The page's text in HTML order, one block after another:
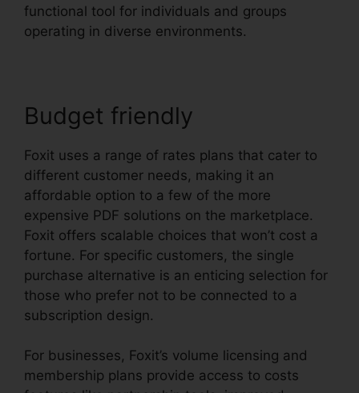
functional tool for individuals and groups
operating in diverse environments.
Budget friendly
Foxit uses a range of rates plans that cater to
different customer needs, making it an
affordable option to a few of the more
expensive PDF solutions on the marketplace.
Foxit offers scalable choices that won’t cost a
fortune. For specific customers, the single
purchase alternative is an enticing selection for
those who prefer not to be connected to a
subscription design.
For businesses, Foxit’s volume licensing and
membership plans provide access to costs